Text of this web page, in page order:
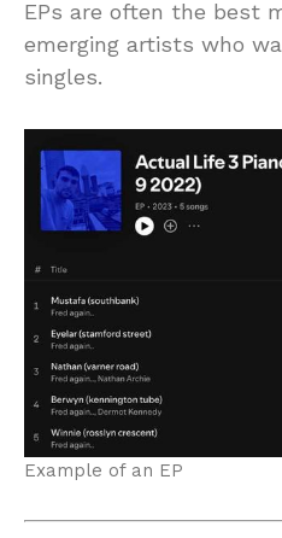
EPs are often the best
emerging artists who
singles.
Example of an EP